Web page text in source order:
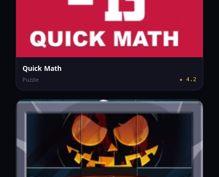
Quick Math
Puzzle ★ 4.2